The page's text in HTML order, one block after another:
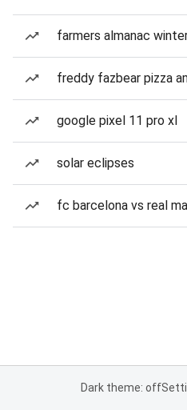
farmers almanac
freddy fazbear pizza
google pixel 11 pro xl
solar eclipses
fc barcelona vs real
Dark theme: off